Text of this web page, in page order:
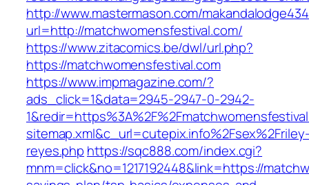
http://www.mastermason.com/
url=http://matchwomensfestival.com/
https://www.zitacomics.be/dwl/url.php?
https://matchwomensfestival.com
https://www.impmagazine.com/?
ads_click=1&data=2945-2947-0-2942-
reyes.php https://sqc888.com/index.cgi?
mnm=click&no=1217192448&link=https://